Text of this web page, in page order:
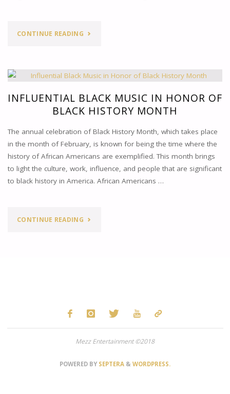
CONTINUE READING"SAVAGE
MEGAN
THEE
STALLION
FT.
BEYONCE"
INFLUENTIAL BLACK MUSIC IN HONOR OF
BLACK HISTORY MONTH
The annual celebration of Black History Month, which takes place
in the month of February, is known for being the time where the
history of African Americans are exemplified. This month brings
to light the culture, work, influence, and people that are significant
to black history in America. African Americans …
CONTINUE READING"INFLUENTIAL
BLACK
HISTORY
Mezz Entertainment ©2018
POWERED BY SEPTERA & WORDPRESS.